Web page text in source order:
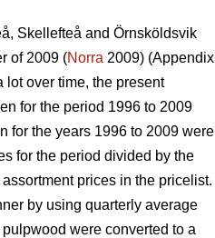
Skellefteå and Örnsköldsvik
of 2009 (Norra 2009) (Appendix
lot over time, the present
for the period 1996 to 2009
for the years 1996 to 2009 were
for the period divided by the
prices in the pricelist.
by using quarterly average
were converted to a